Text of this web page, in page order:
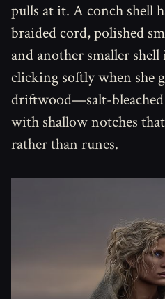
pulls at it. A conch shell
braided cord, polished
and another smaller
clicking softly when she
driftwood—salt-
with shallow notches
rather than runes.